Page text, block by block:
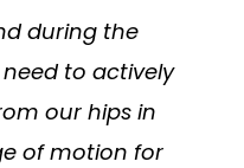
during the
to actively
our hips in
of motion for